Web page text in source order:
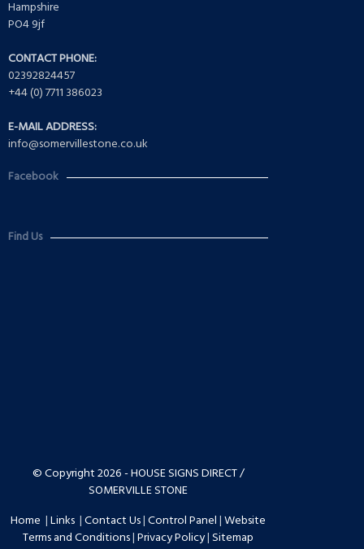
Hampshire
PO4 9jf
CONTACT PHONE:
02392824457
+44 (0) 7711 386023
E-MAIL ADDRESS:
info@somervillestone.co.uk
Facebook
Find Us
© Copyright 2026 - HOUSE SIGNS DIRECT /
SOMERVILLE STONE
Home |Links |Contact Us|Control Panel|Website
Terms and Conditions|Privacy Policy|Sitemap